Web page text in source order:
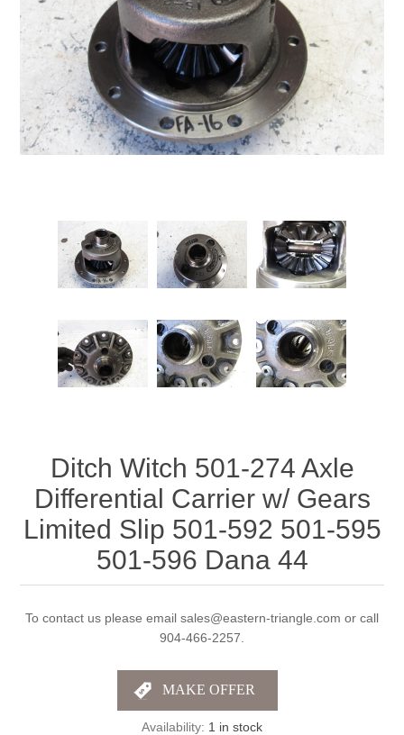
Ditch Witch 501-274 Axle
Differential Carrier w/ Gears
Limited Slip 501-592 501-595
501-596 Dana 44
To contact us please email sales@eastern-triangle.com or call
904-466-2257.
Availability: 1 in stock